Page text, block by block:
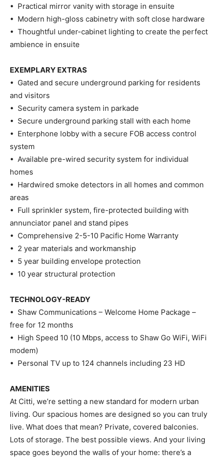
• Practical mirror vanity with storage in ensuite
• Modern high-gloss cabinetry with soft close hardware
• Thoughtful under-cabinet lighting to create the perfect
ambience in ensuite
EXEMPLARY EXTRAS
• Gated and secure underground parking for residents
and visitors
• Security camera system in parkade
• Secure underground parking stall with each home
• Enterphone lobby with a secure FOB access control
system
• Available pre-wired security system for individual
homes
• Hardwired smoke detectors in all homes and common
areas
• Full sprinkler system, fire-protected building with
annunciator panel and stand pipes
• Comprehensive 2-5-10 Pacific Home Warranty
• 2 year materials and workmanship
• 5 year building envelope protection
• 10 year structural protection
TECHNOLOGY-READY
• Shaw Communications – Welcome Home Package –
free for 12 months
• High Speed 10 (10 Mbps, access to Shaw Go WiFi, WiFi
modem)
• Personal TV up to 124 channels including 23 HD
AMENITIES
At Citti, we’re setting a new standard for modern urban
living. Our spacious homes are designed so you can truly
live. What does that mean? Private, covered balconies.
Lots of storage. The best possible views. And your living
space goes beyond the walls of your home: there’s a